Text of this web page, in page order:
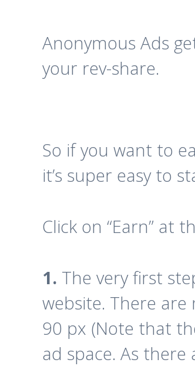
Anonymous Ads
your rev-share.
So if you want to
it’s super easy to
Click on “Earn”
1. The very first
website. There
90 px (Note that
ad space. As